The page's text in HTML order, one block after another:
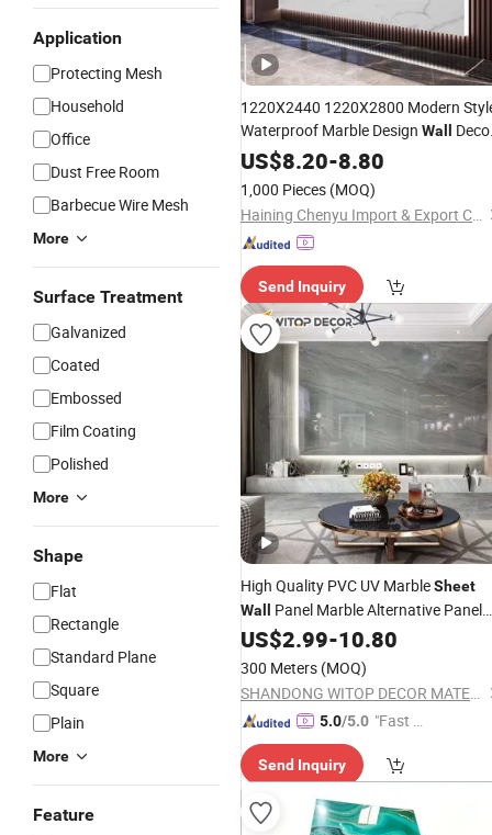
Application
Protecting Mesh
Household
Office
Dust Free Room
Barbecue Wire Mesh
More
Surface Treatment
Galvanized
Coated
Embossed
Film Coating
Polished
More
Shape
Flat
Rectangle
Standard Plane
Square
Plain
More
Feature
1220X2440 1220X2800 Modern
Waterproof Marble Design Wall
UV PVC MarbleSheet
US$8.20-8.80
1,000 Pieces (MOQ)
Haining Chenyu Import & Export Co., Ltd
Send Inquiry
High Quality PVC UV MarbleSheet
Wall
Panel Marble Alternative Panel
3mm PVC UV Sheet
US$2.99-10.80
300 Meters (MOQ)
SHANDONG WITOP DECOR MATERIALS CO., LTD.
5.0/5.0 "Fast D
Send Inquiry